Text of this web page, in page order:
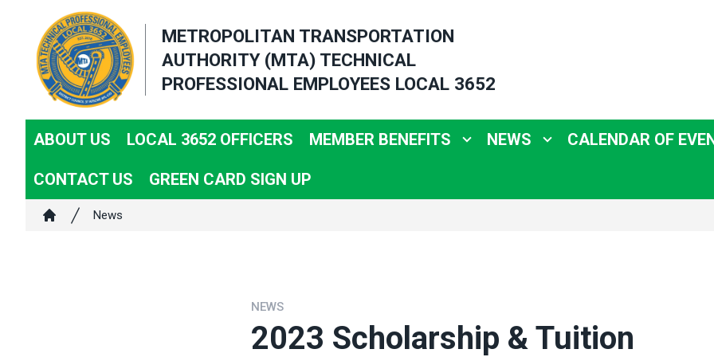
content
METROPOLITAN TRANSPORTATION
AUTHORITY (MTA) TECHNICAL
PROFESSIONAL EMPLOYEES LOCAL 3652
ABOUT US LOCAL 3652 OFFICERS MEMBER BENEFITS NEWS CALENDAR OF
CONTACT US GREEN CARD SIGN UP
Breadcrumb
News
NEWS
2023 Scholarship & Tuition